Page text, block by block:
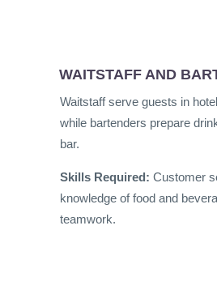
WAITSTAFF AND
Waitstaff serve guests in
while bartenders prepare
bar.
Skills Required: Customer
knowledge of food and
teamwork.